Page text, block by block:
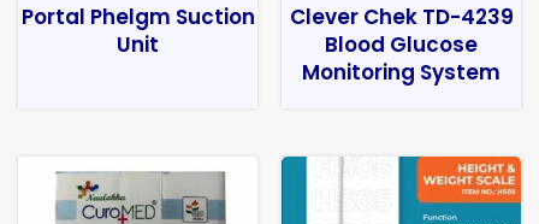
Portal Phelgm Suction
Unit
Clever Chek TD-4239
Blood Glucose
Monitoring System